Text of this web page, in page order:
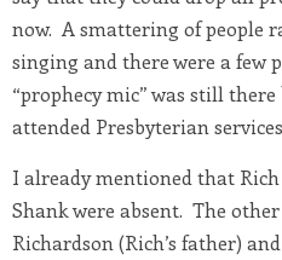
now. A smattering of people
singing and there were a few
“prophecy mic” was still
attended Presbyterian
I already mentioned that
Shank were absent. The
Richardson (Rich’s father)